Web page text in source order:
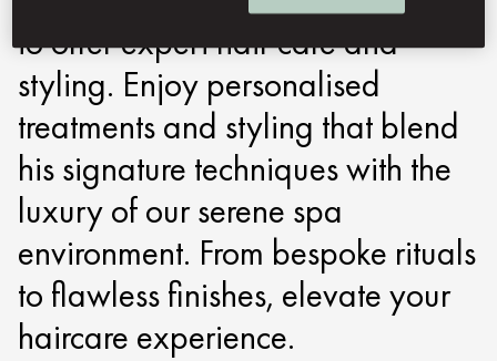
to offer expert hair care and
styling. Enjoy personalised
treatments and styling that blend
his signature techniques with the
luxury of our serene spa
environment. From bespoke rituals
to flawless finishes, elevate your
haircare experience.